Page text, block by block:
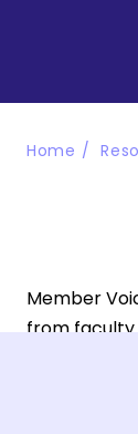
Home
Member
from faculty